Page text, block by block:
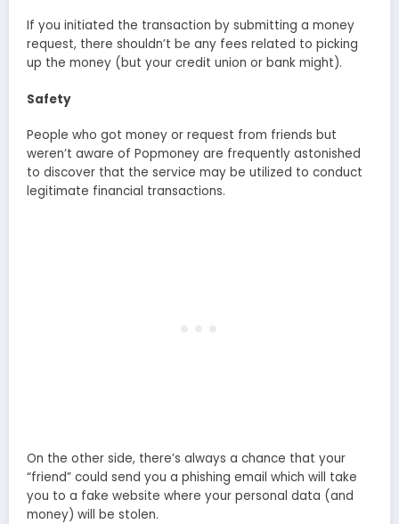
If you initiated the transaction by submitting a money
request, there shouldn’t be any fees related to picking
up the money (but your credit union or bank might).
Safety
People who got money or request from friends but
weren’t aware of Popmoney are frequently astonished
to discover that the service may be utilized to conduct
legitimate financial transactions.
On the other side, there’s always a chance that your
“friend” could send you a phishing email which will take
you to a fake website where your personal data (and
money) will be stolen.